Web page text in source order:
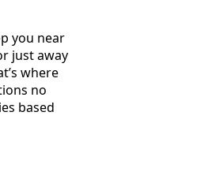
you near
just away
where
no
based